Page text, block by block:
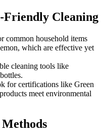
Friendly Cleaning
common household items
which are effective yet
cleaning tools like
for certifications like Green
meet environmental